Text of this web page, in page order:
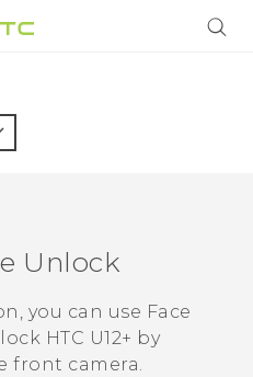
Unlock
you can use Face
HTC U12+‍ by
front camera.